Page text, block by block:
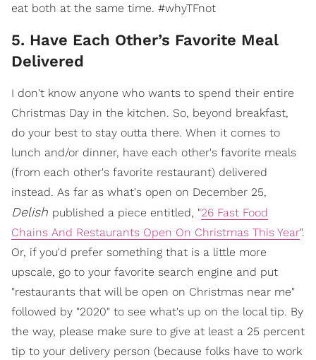
eat both at the same time. #whyTFnot
5. Have Each Other’s Favorite Meal
Delivered
I don't know anyone who wants to spend their entire
Christmas Day in the kitchen. So, beyond breakfast,
do your best to stay outta there. When it comes to
lunch and/or dinner, have each other's favorite meals
(from each other's favorite restaurant) delivered
instead. As far as what's open on December 25,
Delish published a piece entitled, "26 Fast Food
Chains And Restaurants Open On Christmas This Year".
Or, if you'd prefer something that is a little more
upscale, go to your favorite search engine and put
"restaurants that will be open on Christmas near me"
followed by "2020" to see what's up on the local tip. By
the way, please make sure to give at least a 25 percent
tip to your delivery person (because folks have to work